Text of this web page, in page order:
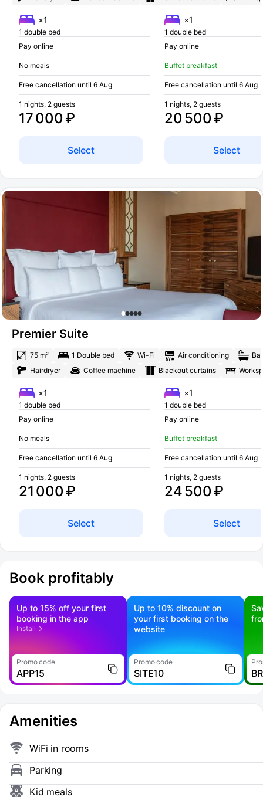
×1
1 double bed
Pay online
No meals
Free cancellation until 6 Aug
17 000 ₽
1 nights, 2 guests
Select
×1
1 double bed
Pay online
Buffet breakfast
Free cancellation until 6 Aug
20 500 ₽
1 nights, 2 guests
Select
Premier Suite
75 m² 1 Double bed Wi-Fi Air conditioning
Hairdryer
Coffee machine Blackout curtains
×1
1 double bed
Pay online
No meals
Free cancellation until 6 Aug
21 000 ₽
1 nights, 2 guests
Select
×1
1 double bed
Pay online
Buffet breakfast
Free cancellation until 6 Aug
24 500 ₽
1 nights, 2 guests
Select
Book profitably
Up to 15% off your first
booking in the app
Install
Promo code
APP15
Up to 10% discount on
your first booking on the
website
Promo code
SITE10
Amenities
WiFi in rooms
Parking
Kid meals